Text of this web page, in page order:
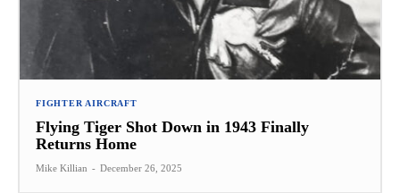
FIGHTER AIRCRAFT
Flying Tiger Shot Down in 1943 Finally
Returns Home
Mike Killian - December 26, 2025